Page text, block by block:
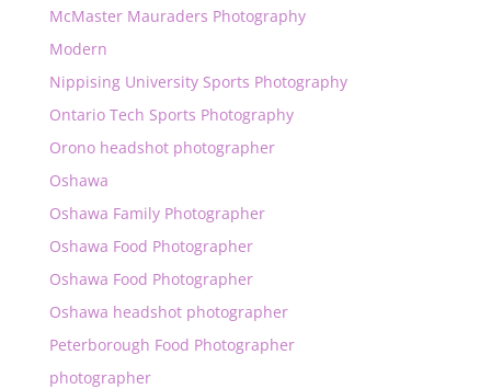
McMaster Mauraders Photography
Modern
Nippising University Sports Photography
Ontario Tech Sports Photography
Orono headshot photographer
Oshawa
Oshawa Family Photographer
Oshawa Food Photographer
Oshawa Food Photographer
Oshawa headshot photographer
Peterborough Food Photographer
photographer